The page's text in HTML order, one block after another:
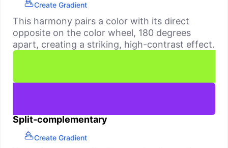
Create Gradient
This harmony pairs a color with its direct
opposite on the color wheel, 180 degrees
apart, creating a striking, high-contrast effect.
Split-complementary
Create Gradient